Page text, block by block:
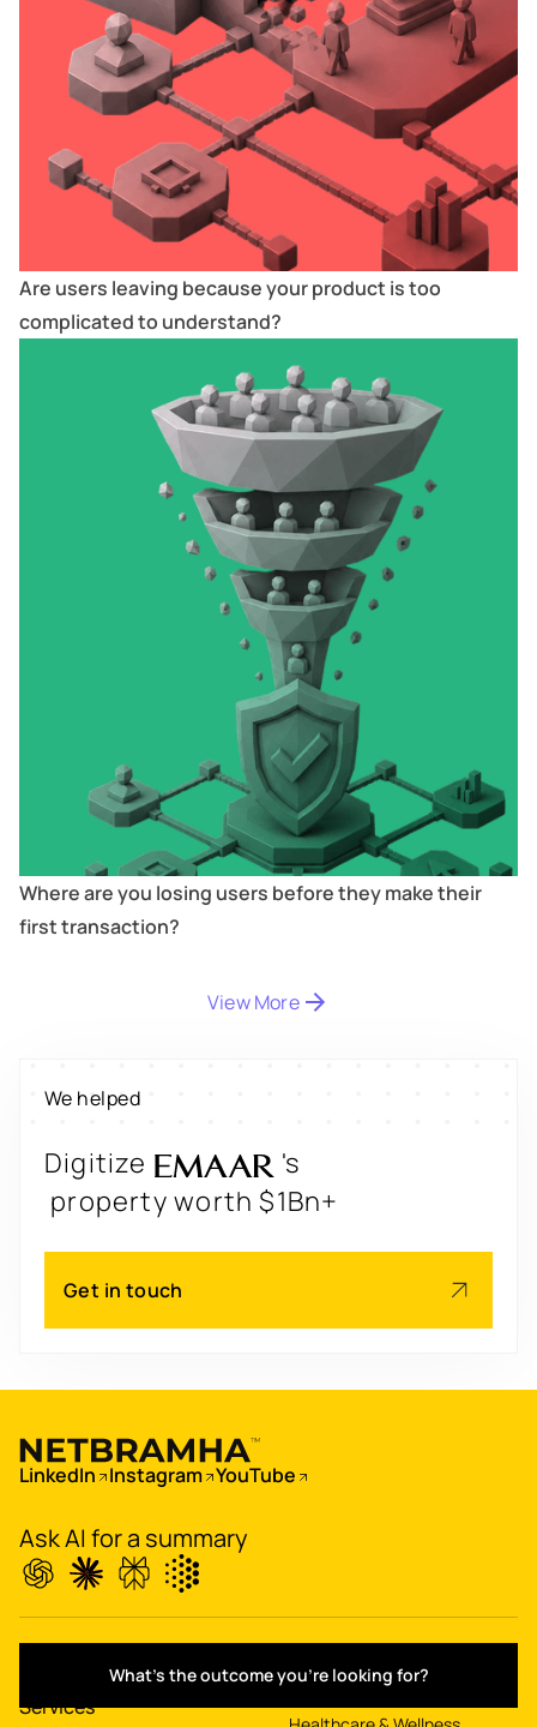
Are users leaving because your product is too
complicated to understand?
Where are you losing users before they make their
first transaction?
View More
We helped
property worth $1Bn+
Scale
's
engagement by 2.6x
Redesign
Boost
's
Digitize
property worth $1Bn+
Get in touch
LinkedIn Instagram YouTube
Ask AI for a summary
Services
Finance & Fintech
What's the outcome you're looking for?